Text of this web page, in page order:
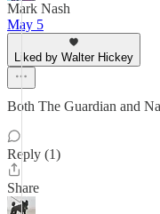
Mark Nash
May 5
Liked by Walter Hickey
Both The Guardian and
Reply (1)
Share